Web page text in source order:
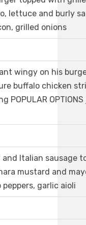
lettuce and burly
grilled onions
wingy on his
buffalo chicken
POPULAR
Italian sausage
mustard and
peppers, garlic aioli